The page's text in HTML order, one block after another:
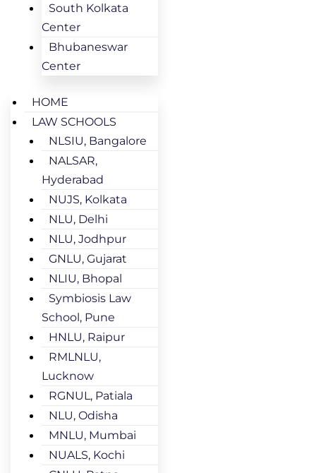
South Kolkata
Center
Bhubaneswar
Center
HOME
LAW SCHOOLS
NLSIU, Bangalore
NALSAR,
Hyderabad
NUJS, Kolkata
NLU, Delhi
NLU, Jodhpur
GNLU, Gujarat
NLIU, Bhopal
Symbiosis Law
School, Pune
HNLU, Raipur
RMLNLU,
Lucknow
RGNUL, Patiala
NLU, Odisha
MNLU, Mumbai
NUALS, Kochi